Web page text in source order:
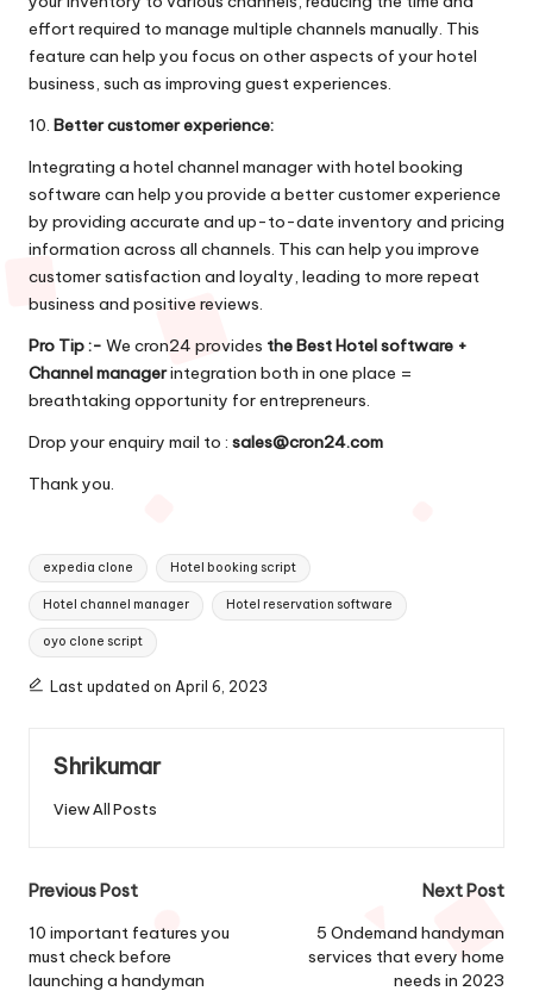
effort required to manage multiple channels manually. This
feature can help you focus on other aspects of your hotel
business, such as improving guest experiences.
10. Better customer experience:
Integrating a hotel channel manager with hotel booking
software can help you provide a better customer experience
by providing accurate and up-to-date inventory and pricing
information across all channels. This can help you improve
customer satisfaction and loyalty, leading to more repeat
business and positive reviews.
Pro Tip :- We cron24 provides theBest Hotel software +
Channel managerintegration both in one place =
breathtaking opportunity for entrepreneurs.
Drop your enquiry mail to : sales@cron24.com
Thank you.
Tags:
expedia clone Hotel booking script
Hotel channel manager Hotel reservation software
oyo clone script
Last updated on April 6, 2023
Shrikumar
View All Posts
Post
navigation
Previous Post
10 important features you
must check before
launching a handyman
Next Post
5 Ondemand handyman
services that every home
needs in 2023